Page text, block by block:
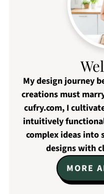
My design journey
creations must
cufry.com, I
intuitively
complex ideas into
designs with
MORE